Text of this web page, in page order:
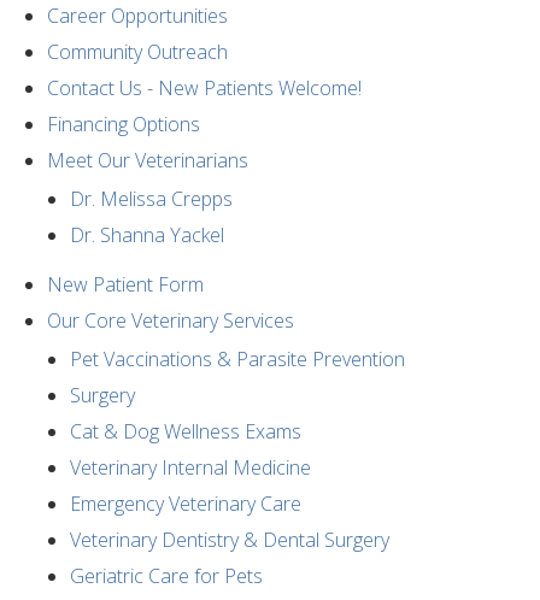
Career Opportunities
Community Outreach
Contact Us - New Patients Welcome!
Financing Options
Meet Our Veterinarians
Dr. Melissa Crepps
Dr. Shanna Yackel
New Patient Form
Our Core Veterinary Services
Pet Vaccinations & Parasite Prevention
Surgery
Cat & Dog Wellness Exams
Veterinary Internal Medicine
Emergency Veterinary Care
Veterinary Dentistry & Dental Surgery
Geriatric Care for Pets